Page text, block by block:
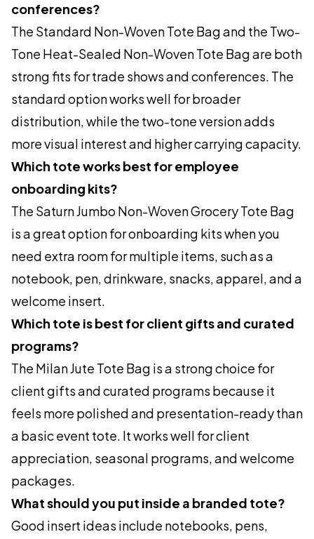
conferences?
The Standard Non-Woven Tote Bag and the Two-
Tone Heat-Sealed Non-Woven Tote Bag are both
strong fits for trade shows and conferences. The
standard option works well for broader
distribution, while the two-tone version adds
more visual interest and higher carrying capacity.
Which tote works best for employee
onboarding kits?
The Saturn Jumbo Non-Woven Grocery Tote Bag
is a great option for onboarding kits when you
need extra room for multiple items, such as a
notebook, pen, drinkware, snacks, apparel, and a
welcome insert.
Which tote is best for client gifts and curated
programs?
The Milan Jute Tote Bag is a strong choice for
client gifts and curated programs because it
feels more polished and presentation-ready than
a basic event tote. It works well for client
appreciation, seasonal programs, and welcome
packages.
What should you put inside a branded tote?
Good insert ideas include notebooks, pens,